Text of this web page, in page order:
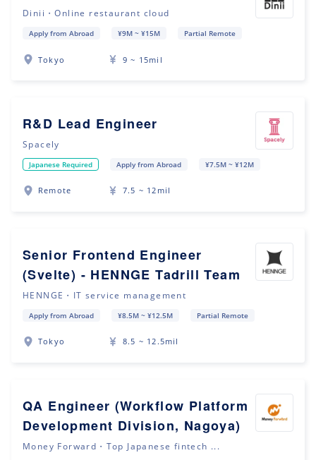
Dinii・Online restaurant cloud
Apply from Abroad ¥9M ~ ¥15M Partial Remote
Tokyo 9 ~ 15mil
R&D Lead Engineer
Spacely
Japanese Required Apply from Abroad ¥7.5M ~ ¥12M
Remote 7.5 ~ 12mil
Senior Frontend Engineer
(Svelte) - HENNGE Tadrill Team
HENNGE・IT service management
Apply from Abroad ¥8.5M ~ ¥12.5M Partial Remote
Tokyo 8.5 ~ 12.5mil
QA Engineer (Workflow Platform
Development Division, Nagoya)
Money Forward・Top Japanese fintech ...